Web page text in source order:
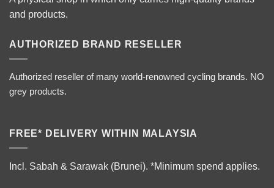
and products.
AUTHORIZED BRAND RESELLER
Authorized reseller of many world-renowned cycling brands. NO
grey products.
FREE* DELIVERY WITHIN MALAYSIA
Incl. Sabah & Sarawak (Brunei). *Minimum spend applies.